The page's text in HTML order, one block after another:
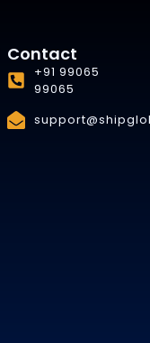
Contact
+91 99065
99065